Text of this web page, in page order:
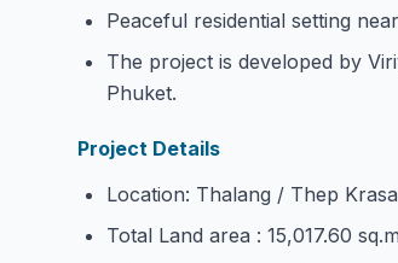
Peaceful residential setting
The project is developed by
Phuket.
Project Details
Location: Thalang / Thep
Total Land area : 15,017.60 sq.m